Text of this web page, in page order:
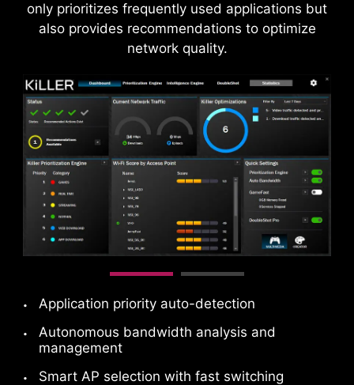
only prioritizes frequently used applications but
also provides recommendations to optimize
network quality.
Application priority auto-detection
Autonomous bandwidth analysis and
management
Smart AP selection with fast switching